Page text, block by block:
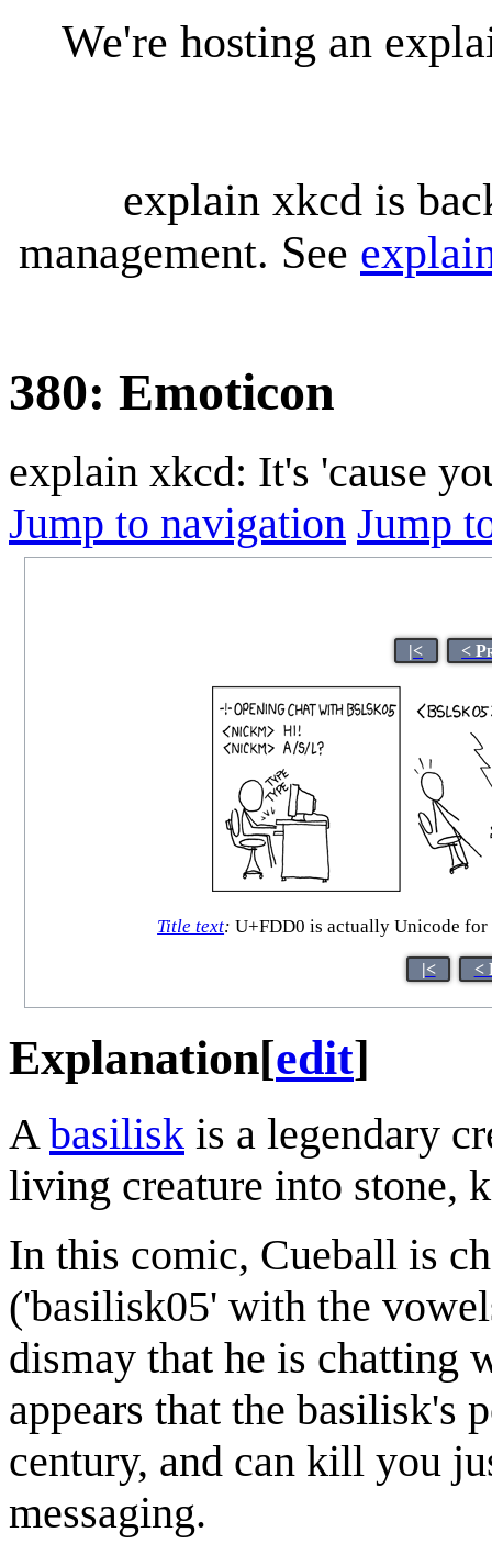
We're hosting an
explain xkcd is
management. See
380: Emoticon
explain xkcd: It's 'cause
Jump to navigation Jump
|< <
Title text: U+FDD0 is actually Unicode
|< <
Explanation[edit]
A basilisk is a legendary
living creature into stone,
In this comic, Cueball is
('basilisk05' with the
dismay that he is chatting
appears that the basilisk's
century, and can kill you
messaging.